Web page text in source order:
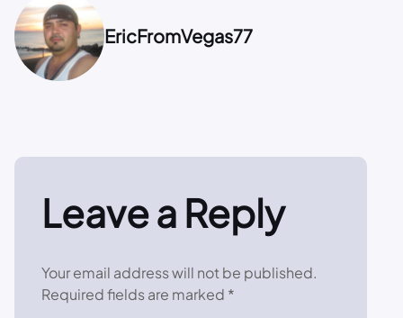
EricFromVegas77
Leave a Reply
Your email address will not be published.
Required fields are marked *